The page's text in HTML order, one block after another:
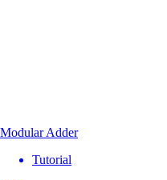
Modular Adder
Tutorial